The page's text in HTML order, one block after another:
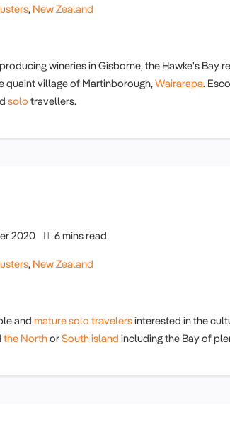
, New Zealand
wineries in Gisborne, the Hawke's Bay
quaint village of Martinborough,Wairarapa.
solo travellers.
2020 6 mins read
, New Zealand
and mature solo travelersinterested in the
the NorthorSouth island including the Bay of